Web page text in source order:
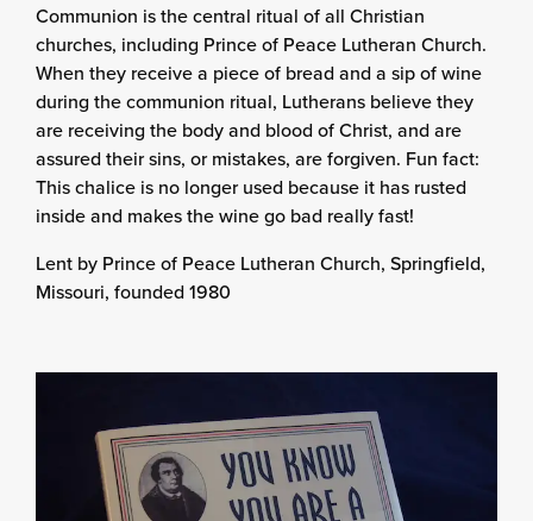
Communion is the central ritual of all Christian
churches, including Prince of Peace Lutheran Church.
When they receive a piece of bread and a sip of wine
during the communion ritual, Lutherans believe they
are receiving the body and blood of Christ, and are
assured their sins, or mistakes, are forgiven. Fun fact:
This chalice is no longer used because it has rusted
inside and makes the wine go bad really fast!
Lent by Prince of Peace Lutheran Church, Springfield,
Missouri, founded 1980